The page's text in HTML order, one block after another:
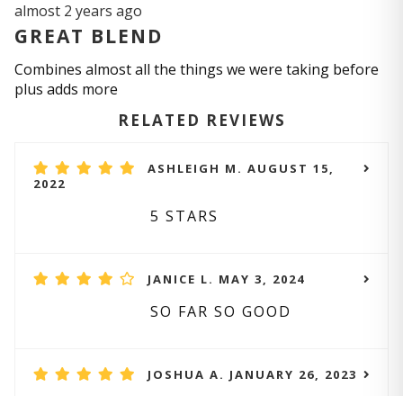
almost 2 years ago
GREAT BLEND
Combines almost all the things we were taking before
plus adds more
RELATED REVIEWS
ASHLEIGH M. AUGUST 15,
2022
5 STARS
JANICE L. MAY 3, 2024
SO FAR SO GOOD
JOSHUA A. JANUARY 26, 2023